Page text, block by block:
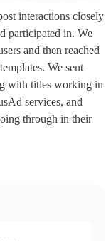
interactions closely
participated in. We
and then reached
We sent
with titles working in
services, and
through in their